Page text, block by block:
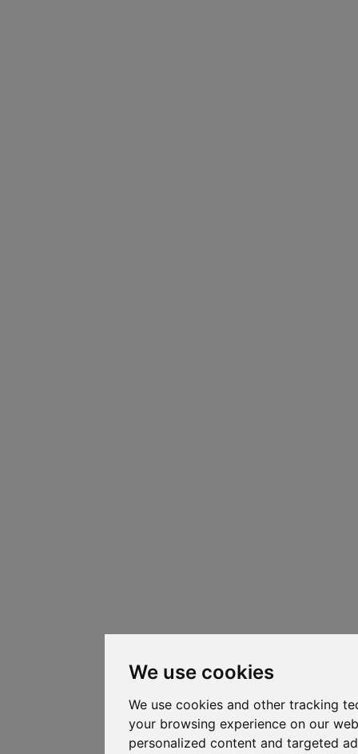
We use cookies
We use cookies and other tracking
your browsing experience on our
personalized content and targeted